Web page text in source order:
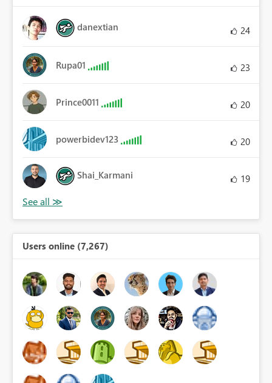
danextian 24
Rupa01 23
Prince0011 20
powerbidev123 20
Shai_Karmani 19
Users online (7,267)